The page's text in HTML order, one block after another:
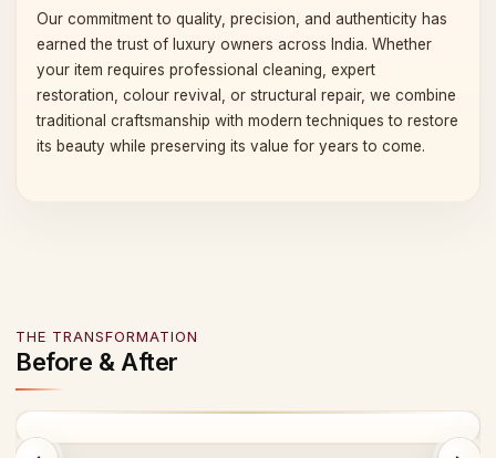
Our commitment to quality, precision, and authenticity has
earned the trust of luxury owners across India. Whether
your item requires professional cleaning, expert
restoration, colour revival, or structural repair, we combine
traditional craftsmanship with modern techniques to restore
its beauty while preserving its value for years to come.
THE TRANSFORMATION
Before & After
BEFORE AFTER